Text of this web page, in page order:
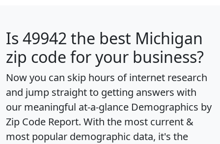
Is 49942 the best Michigan
zip code for your business?
Now you can skip hours of internet research
and jump straight to getting answers with
our meaningful at-a-glance Demographics by
Zip Code Report. With the most current &
most popular demographic data, it's the